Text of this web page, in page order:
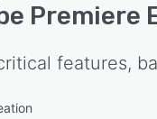
Premiere
features,